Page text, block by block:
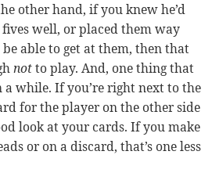
other hand, if you knew he’d
well, or placed them way
able to get at them, then that
notto play. And, one thing that
a while. If you’re right next to the
for the player on the other side
look at your cards. If you make
or on a discard, that’s one less